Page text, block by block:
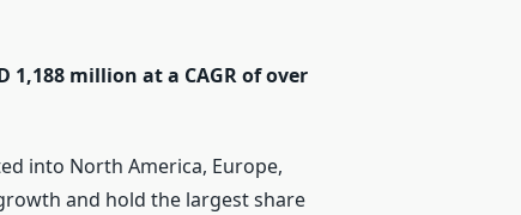
million at a CAGR of over
into North America, Europe,
and hold the largest share